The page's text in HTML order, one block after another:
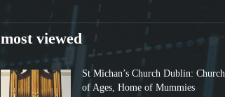
most viewed
St Michan’s Church Dublin: Church
of Ages, Home of Mummies